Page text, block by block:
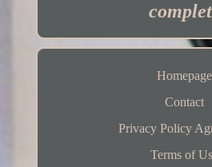
Homepage
Contact
Privacy Policy
Terms of